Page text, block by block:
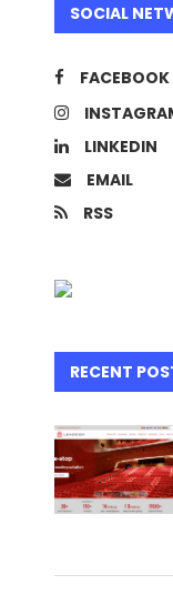
SOCIAL
FACEBOOK
LINKEDIN
EMAIL
RSS
RECENT